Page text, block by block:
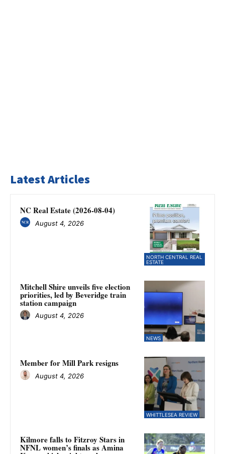
Latest Articles
NORTH CENTRAL REAL
ESTATE
NC Real Estate (2026-08-04)
August 4, 2026
NEWS
Mitchell Shire unveils five election
priorities, led by Beveridge train
station campaign
August 4, 2026
WHITTLESEA REVIEW
Member for Mill Park resigns
August 4, 2026
Kilmore falls to Fitzroy Stars in
NFNL women’s finals as Amina